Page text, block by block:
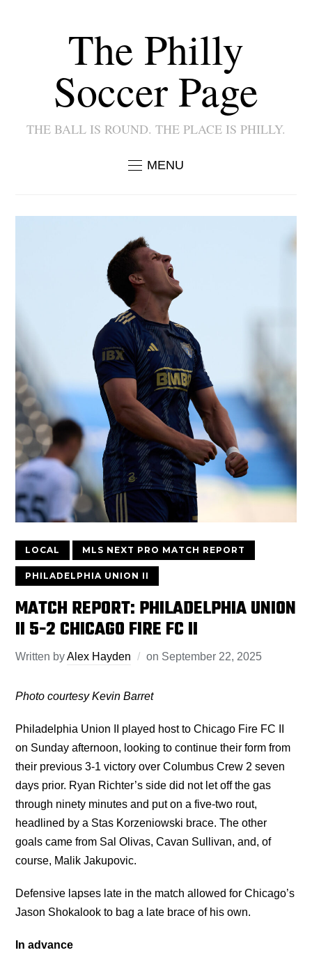
The Philly
Soccer Page
THE BALL IS ROUND. THE PLACE IS PHILLY.
MENU
LOCAL MLS NEXT PRO MATCH REPORT
PHILADELPHIA UNION II
MATCH REPORT: PHILADELPHIA UNION
II 5-2 CHICAGO FIRE FC II
Written byAlex Hayden on September 22, 2025
Photo courtesy Kevin Barret
Philadelphia Union II played host to Chicago Fire FC II
on Sunday afternoon, looking to continue their form from
their previous 3-1 victory over Columbus Crew 2 seven
days prior. Ryan Richter’s side did not let off the gas
through ninety minutes and put on a five-two rout,
headlined by a Stas Korzeniowski brace. The other
goals came from Sal Olivas, Cavan Sullivan, and, of
course, Malik Jakupovic.
Defensive lapses late in the match allowed for Chicago’s
Jason Shokalook to bag a late brace of his own.
In advance